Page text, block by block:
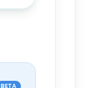
BETA